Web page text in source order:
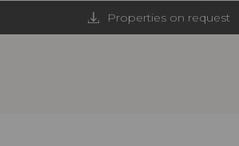
Properties on request